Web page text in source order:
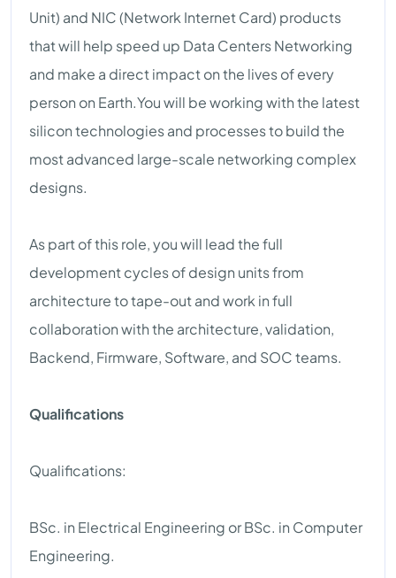
Unit) and NIC (Network Internet Card) products
that will help speed up Data Centers Networking
and make a direct impact on the lives of every
person on Earth.You will be working with the latest
silicon technologies and processes to build the
most advanced large-scale networking complex
designs.
As part of this role, you will lead the full
development cycles of design units from
architecture to tape-out and work in full
collaboration with the architecture, validation,
Backend, Firmware, Software, and SOC teams.
Qualifications
Qualifications:
BSc. in Electrical Engineering or BSc. in Computer
Engineering.